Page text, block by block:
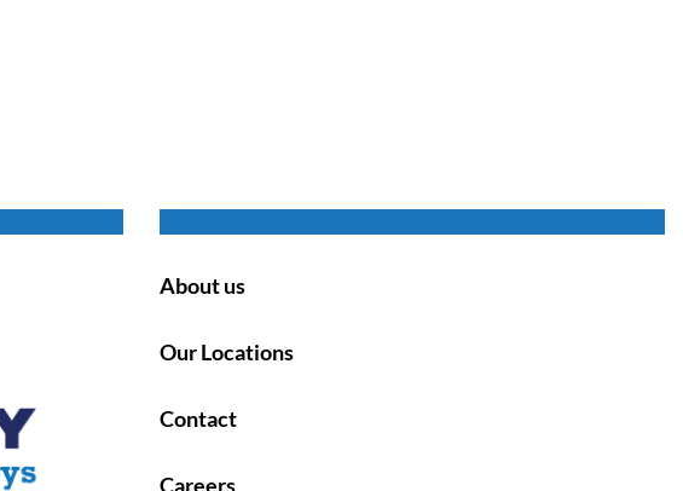
About us
Our Locations
Contact
Careers